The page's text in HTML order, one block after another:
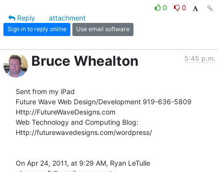
0
0
Reply
attachment
Sign in to reply online Use email software
Bruce Whealton 5:45 p.m.
Sent from my iPad
Future Wave Web Design/Development 919-636-5809
Http://FutureWaveDesigns.com
Web Technology and Computing Blog:
Http://futurewavedesigns.com/wordpress/
On Apr 24, 2011, at 9:29 AM, Ryan LeTulle